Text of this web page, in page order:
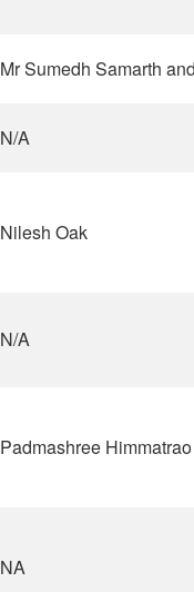
Mr Sumedh Samarth
N/A
Nilesh Oak
N/A
Padmashree
NA